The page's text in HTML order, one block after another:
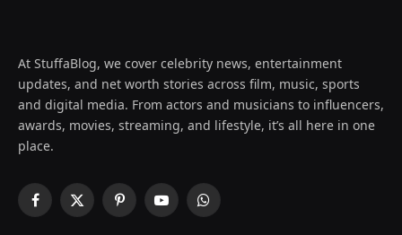
At StuffaBlog, we cover celebrity news, entertainment
updates, and net worth stories across film, music, sports
and digital media. From actors and musicians to influencers,
awards, movies, streaming, and lifestyle, it’s all here in one
place.
Facebook
X
PinterestYouTubeWhatsApp